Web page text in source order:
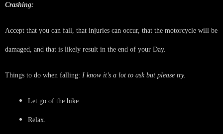
Crashing:
Accept that you can fall, that injuries can occur, that the motorcycle will be
damaged, and that is likely result in the end of your Day.
Things to do when falling: I know it’s a lot to ask but please try.
Let go of the bike.
Relax.